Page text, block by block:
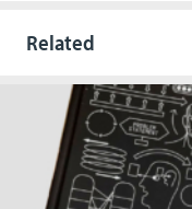
Related